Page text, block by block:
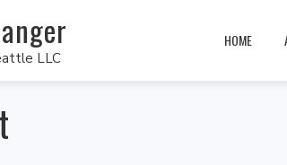
LLC
HOME